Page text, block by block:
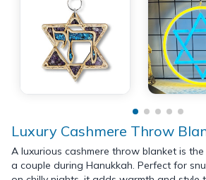
Luxury Cashmere Throw
A luxurious cashmere throw blanket is
a couple during Hanukkah. Perfect for